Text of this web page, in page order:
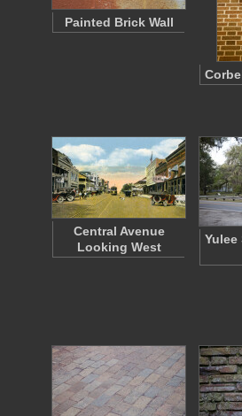
Painted Brick Wall
Central Avenue
Looking West
Yulee